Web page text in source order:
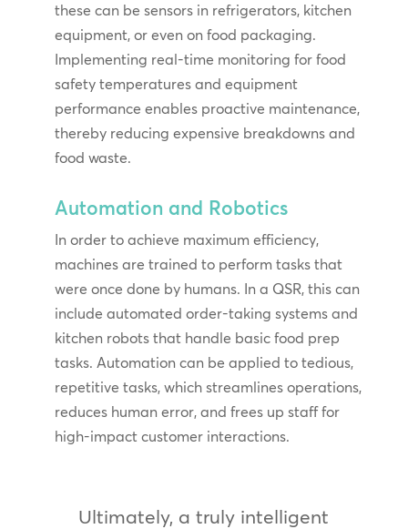
these can be sensors in refrigerators, kitchen
equipment, or even on food packaging.
Implementing real-time monitoring for food
safety temperatures and equipment
performance enables proactive maintenance,
thereby reducing expensive breakdowns and
food waste.
Automation and Robotics
In order to achieve maximum efficiency,
machines are trained to perform tasks that
were once done by humans. In a QSR, this can
include automated order-taking systems and
kitchen robots that handle basic food prep
tasks. Automation can be applied to tedious,
repetitive tasks, which streamlines operations,
reduces human error, and frees up staff for
high-impact customer interactions.
Ultimately, a truly intelligent